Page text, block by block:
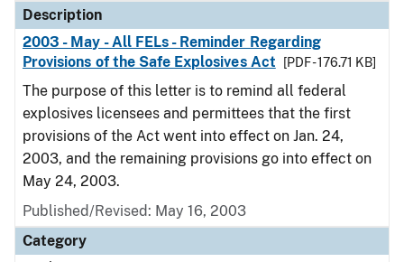
Description
2003 - May - All FELs - Reminder Regarding
Provisions of the Safe Explosives Act
[PDF - 176.71 KB]
The purpose of this letter is to remind all federal
explosives licensees and permittees that the first
provisions of the Act went into effect on Jan. 24,
2003, and the remaining provisions go into effect on
May 24, 2003.
Published/Revised: May 16, 2003
Category